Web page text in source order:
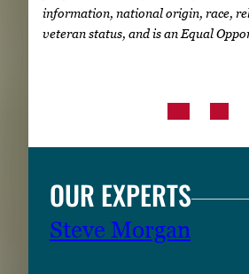
information, national origin, race,
veteran status, and is an Equal
OUR EXPERTS
Steve Morgan